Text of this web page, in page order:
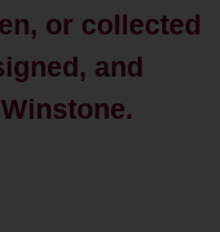
or collected
and